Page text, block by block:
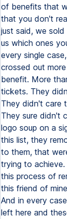
of benefits that
that you don't
just said, we
us which ones
every single
crossed out
benefit. More
tickets. They
They didn't care
They sure didn't
logo soup on a
this list, they
to them, that
trying to
this process of
this friend of
And in every
left here and